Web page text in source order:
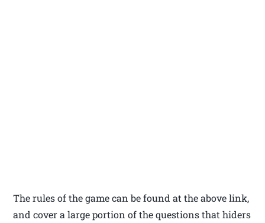
The rules of the game can be found at the above link,
and cover a large portion of the questions that hiders